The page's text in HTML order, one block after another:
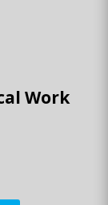
Work